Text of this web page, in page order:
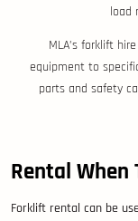
load
MLA’s forklift
equipment to
parts and safety
Rental
Forklift rental can be